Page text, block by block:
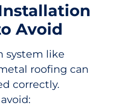
Avoid
system like
roofing can
correctly.